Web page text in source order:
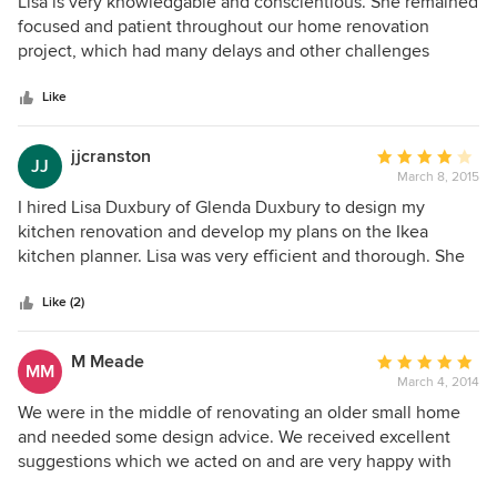
out
of
focused and patient throughout our home renovation
project, which had many delays and other challenges
Like
JJ jjcranston
Average
rating:
4
out
of
March 8, 2015
I hired Lisa Duxbury of Glenda Duxbury to design my
kitchen renovation and develop my plans on the Ikea
kitchen planner. Lisa was very efficient and thorough. She
and take measurements. About a week later i received all
the drawings i needed to proceed with my renovations -
electrical drawings, plumbing, construction details and the
Ikea plans. She also picked out lights, sink, microwave and
faucet. I did not require any other new appliances. Lisa also
recommended a contractor who i used and was very happy
with. We love our new kitchen! With the help of Lisa we
have a very beautiful and well laid out kitchen. There is
Like (2)
MM M Meade
Average
rating:
5
out
of
March 4, 2014
We were in the middle of renovating an older small home
and needed some design advice. We received excellent
suggestions which we acted on and are very happy with